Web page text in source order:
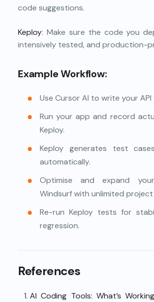
code suggestions.
Keploy: Make sure the code you
intensively tested, and production-
Example Workflow:
Use Cursor AI to write your API
Run your app and record
Keploy.
Keploy generates test
automatically.
Optimise and expand
Windsurf with unlimited project
Re-run Keploy tests for
regression.
References
AI Coding Tools: What’s